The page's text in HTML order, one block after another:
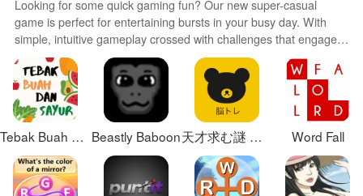
Artifacts Chapter 4 offers a unique and enjoyable
gaming experience for players of all ages. Don't miss
out on the opportunity to stop the villain and save the
world in Lost Artifacts Chapter 4!
Looking for some quick gaming fun? Our new super-casual
game is perfect for entertaining bursts in your busy day. With
simple, intuitive gameplay crossed with challenges that engage
your brain, you'll keep coming back again and again. No complex
controls or tutorials - just open and play anywhere, anytime.
Vibrant art style and upbeat music create a lighthearted
experience.
Tebak Buah dan Sayur Beastly Baboon 天才求む謎 解きIQ脳トレアプリ Word Fall